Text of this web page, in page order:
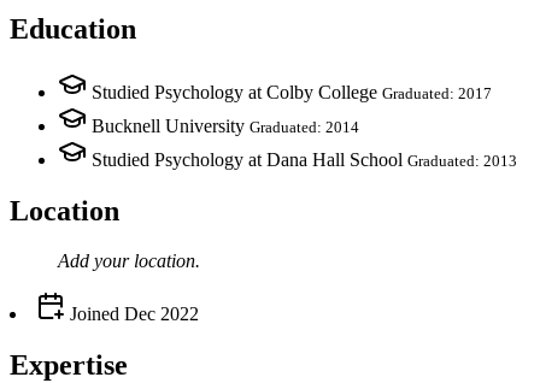
Education
Studied Psychology at Colby College Graduated: 2017
Bucknell University Graduated: 2014
Studied Psychology at Dana Hall School Graduated: 2013
Location
Add your location.
Joined Dec 2022
Expertise